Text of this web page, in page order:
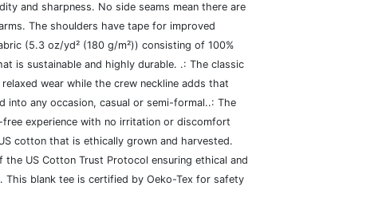
and sharpness. No side seams mean there are
The shoulders have tape for improved
(5.3 oz/yd² (180 g/m²)) consisting of 100%
is sustainable and highly durable. .: The classic
wear while the crew neckline adds that
into any occasion, casual or semi-formal..: The
experience with no irritation or discomfort
cotton that is ethically grown and harvested.
the US Cotton Trust Protocol ensuring ethical and
This blank tee is certified by Oeko-Tex for safety